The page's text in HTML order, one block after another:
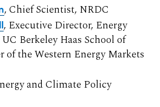
, Chief Scientist, NRDC
, Executive Director, Energy
Berkeley Haas School of
of the Western Energy Markets
and Climate Policy